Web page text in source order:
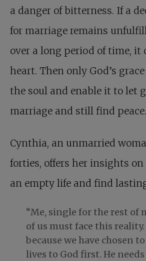
a danger of bitterness. If a
for marriage remains
over a long period of time, it
heart. Then only God’s
the soul and enable it to let
marriage and still find peace.
Cynthia, an unmarried
forties, offers her insights
an empty life and find
“Me, single for the rest of
of us must face this reality.
because we have chosen
lives to God first. He